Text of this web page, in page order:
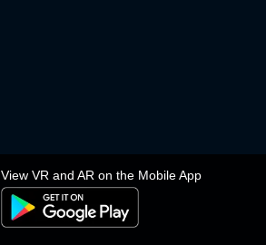
View VR and AR on the Mobile App